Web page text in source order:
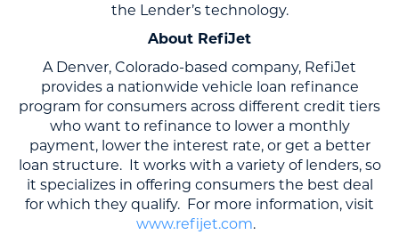
the Lender’s technology.
About RefiJet
A Denver, Colorado-based company, RefiJet
provides a nationwide vehicle loan refinance
program for consumers across different credit tiers
who want to refinance to lower a monthly
payment, lower the interest rate, or get a better
loan structure. It works with a variety of lenders, so
it specializes in offering consumers the best deal
for which they qualify. For more information, visit
www.refijet.com.